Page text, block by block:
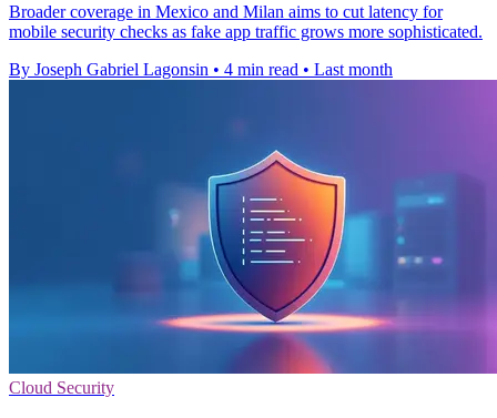
Broader coverage in Mexico and Milan aims to cut latency for
mobile security checks as fake app traffic grows more sophisticated.
By Joseph Gabriel Lagonsin • 4 min read • Last month
Cloud Security